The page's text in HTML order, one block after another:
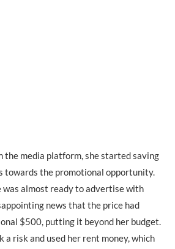
the media platform, she started saving
towards the promotional opportunity.
was almost ready to advertise with
news that the price had
$500, putting it beyond her budget.
a risk and used her rent money, which